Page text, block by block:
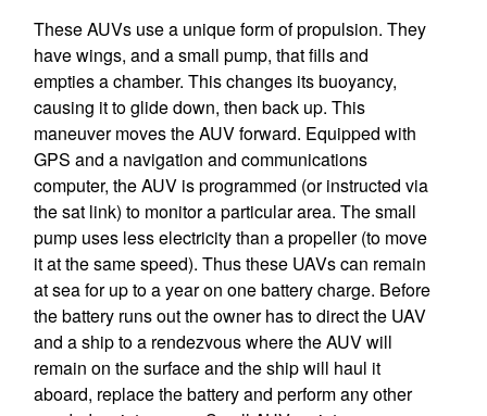
These AUVs use a unique form of propulsion. They
have wings, and a small pump, that fills and
empties a chamber. This changes its buoyancy,
causing it to glide down, then back up. This
maneuver moves the AUV forward. Equipped with
GPS and a navigation and communications
computer, the AUV is programmed (or instructed via
the sat link) to monitor a particular area. The small
pump uses less electricity than a propeller (to move
it at the same speed). Thus these UAVs can remain
at sea for up to a year on one battery charge. Before
the battery runs out the owner has to direct the UAV
and a ship to a rendezvous where the AUV will
remain on the surface and the ship will haul it
aboard, replace the battery and perform any other